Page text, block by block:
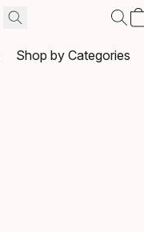
Shop by Categories